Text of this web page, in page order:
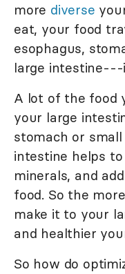
more diverse
eat, your food
esophagus,
large
A lot of the food
your large
stomach or
intestine helps
minerals, and
food. So the
make it to your
and healthier
So how do